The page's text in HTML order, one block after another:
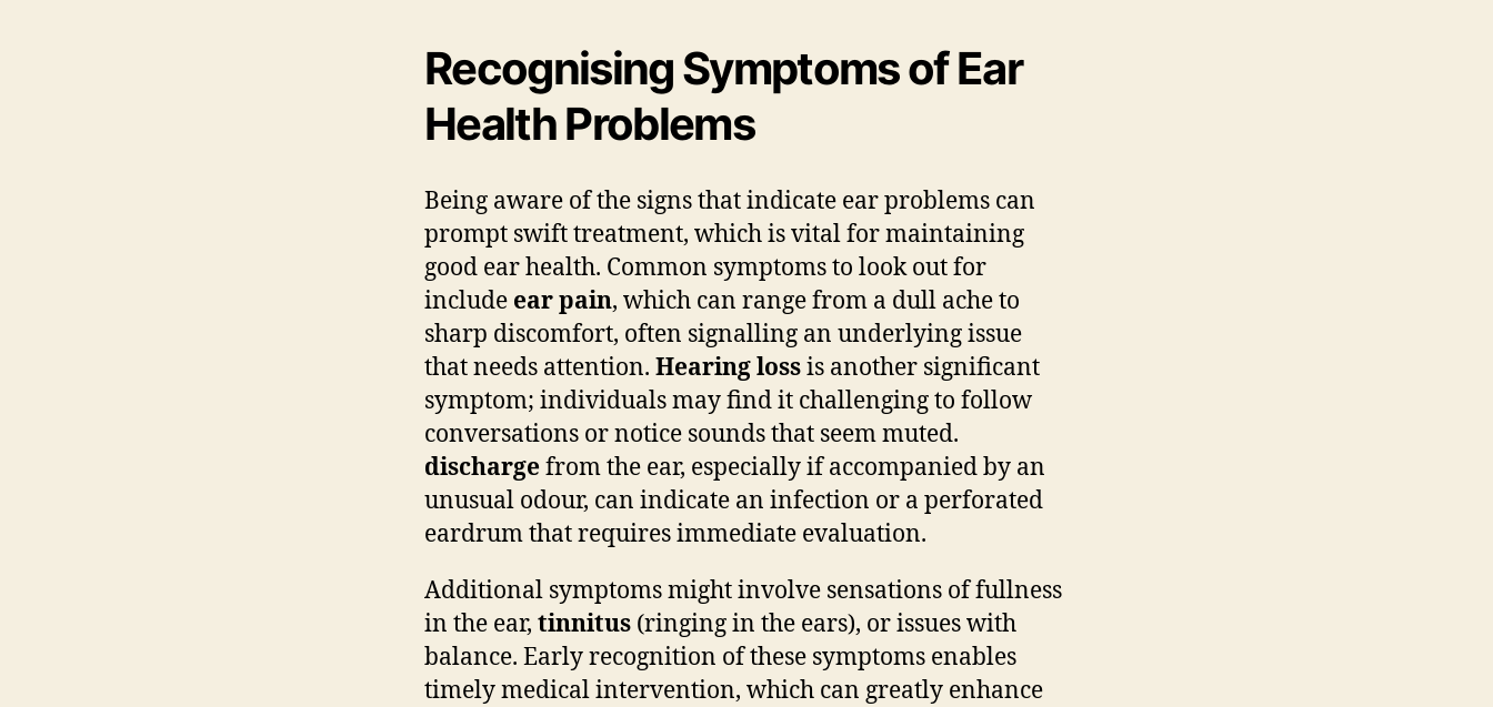
Recognising Symptoms of Ear
Health Problems
Being aware of the signs that indicate ear problems can
prompt swift treatment, which is vital for maintaining
good ear health. Common symptoms to look out for
include ear pain, which can range from a dull ache to
sharp discomfort, often signalling an underlying issue
that needs attention. Hearing lossis another significant
symptom; individuals may find it challenging to follow
conversations or notice sounds that seem muted.
dischargefrom the ear, especially if accompanied by an
unusual odour, can indicate an infection or a perforated
eardrum that requires immediate evaluation.
Additional symptoms might involve sensations of fullness
in the ear, tinnitus (ringing in the ears), or issues with
balance. Early recognition of these symptoms enables
timely medical intervention, which can greatly enhance